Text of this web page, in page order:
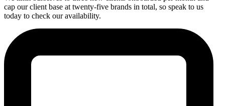
cap our client base at twenty-five brands in total, so speak to us
today to check our availability.